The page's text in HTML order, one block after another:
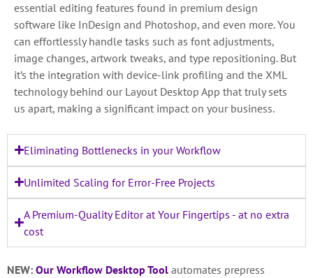
essential editing features found in premium design
software like InDesign and Photoshop, and even more. You
can effortlessly handle tasks such as font adjustments,
image changes, artwork tweaks, and type repositioning. But
it’s the integration with device-link profiling and the XML
technology behind our Layout Desktop App that truly sets
us apart, making a significant impact on your business.
Eliminating Bottlenecks in your Workflow
Unlimited Scaling for Error-Free Projects
A Premium-Quality Editor at Your Fingertips - at no extra
cost
NEW: Our Workflow Desktop Tool automates prepress